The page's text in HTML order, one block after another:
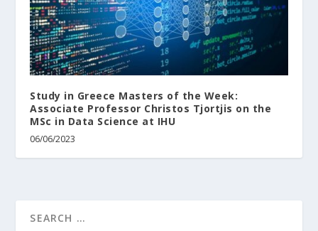
Study in Greece Masters of the Week:
Associate Professor Christos Tjortjis on the
MSc in Data Science at IHU
06/06/2023